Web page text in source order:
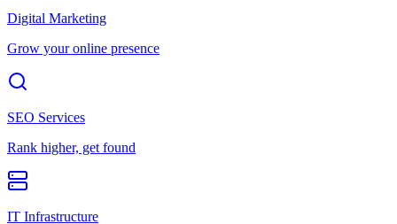
Digital Marketing
Grow your online presence
SEO Services
Rank higher, get found
IT Infrastructure